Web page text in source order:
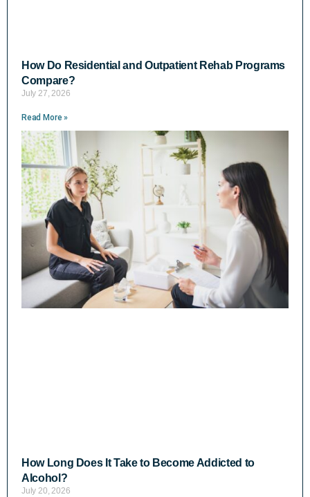
How Do Residential and Outpatient Rehab Programs
Compare?
July 27, 2026
Read More »
How Long Does It Take to Become Addicted to
Alcohol?
July 20, 2026